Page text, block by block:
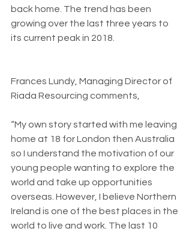
back home. The trend has been
growing over the last three years to
its current peak in 2018.
Frances Lundy, Managing Director of
Riada Resourcing comments,
“My own story started with me leaving
home at 18 for London then Australia
so I understand the motivation of our
young people wanting to explore the
world and take up opportunities
overseas. However, I believe Northern
Ireland is one of the best places in the
world to live and work. The last 10